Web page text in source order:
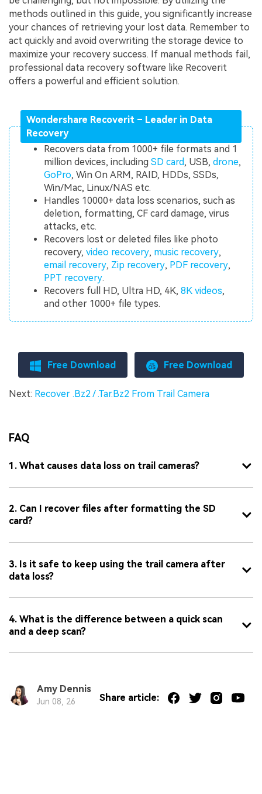
methods outlined in this guide, you significantly increase
your chances of retrieving your lost data. Remember to
act quickly and avoid overwriting the storage device to
maximize your recovery success. If manual methods fail,
professional data recovery software like Recoverit
offers a powerful and efficient solution.
Wondershare Recoverit – Leader in Data
Recovery
Recovers data from 1000+ file formats and 1
million devices, includingSD card, USB,drone,
GoPro, Win On ARM, RAID, HDDs, SSDs,
Win/Mac, Linux/NAS etc.
Handles 10000+ data loss scenarios, such as
deletion, formatting, CF card damage, virus
attacks, etc.
Recovers lost or deleted files like photo
recovery,video recovery, music recovery,
email recovery, Zip recovery, PDF recovery,
PPT recovery.
Recovers full HD, Ultra HD, 4K,8K videos,
and other 1000+ file types.
Free Download Free Download
Next: Recover .Bz2 / .Tar.Bz2 From Trail Camera
FAQ
1. What causes data loss on trail cameras?
2. Can I recover files after formatting the SD
card?
3. Is it safe to keep using the trail camera after
data loss?
4. What is the difference between a quick scan
and a deep scan?
Amy Dennis
Jun 08, 26 Share article: